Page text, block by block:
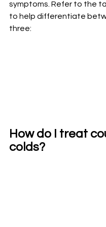
symptoms. Refer to the
to help differentiate
three:
How do I treat
colds?